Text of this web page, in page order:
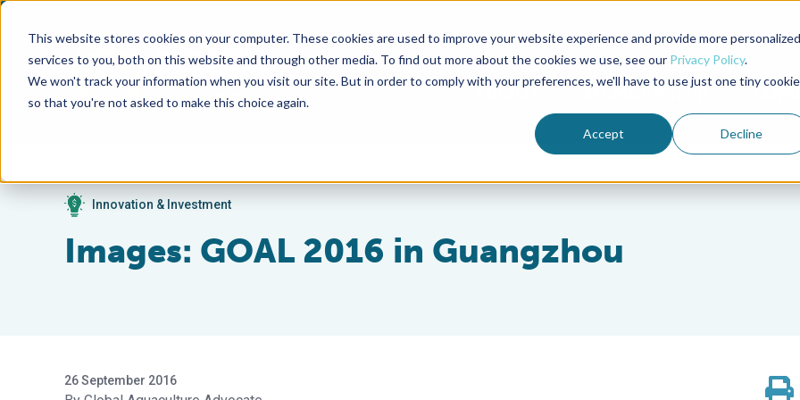
This website stores cookies on your computer. These cookies are used to improve your website experience and provide more personalized
services to you, both on this website and through other media. To find out more about the cookies we use, see our Privacy Policy.
We won't track your information when you visit our site. But in order to comply with your preferences, we'll have to use just one tiny cookie
so that you're not asked to make this choice again.
Accept Decline
Advocate Magazine Aquademia Podcast
ABOUT MEMBERSHIP
Innovation & Investment
Images: GOAL 2016 in Guangzhou
26 September 2016